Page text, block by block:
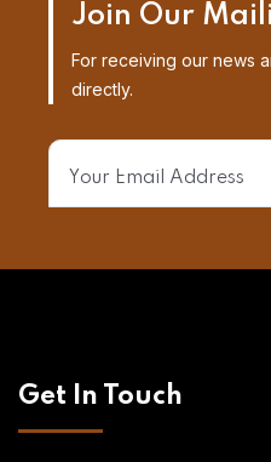
Join Our
For receiving our news
directly.
Get In Touch